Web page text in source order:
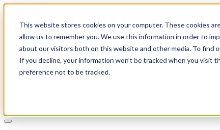
This website stores cookies on your computer. These cookies
allow us to remember you. We use this information in order to
about our visitors both on this website and other media. To find
If you decline, your information won’t be tracked when you visit
preference not to be tracked.
Solutions